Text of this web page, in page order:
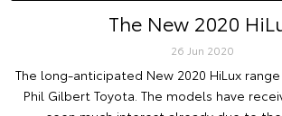
The New 2020
26 Jun 2020
The long-anticipated New 2020 HiLux
Phil Gilbert Toyota. The models have